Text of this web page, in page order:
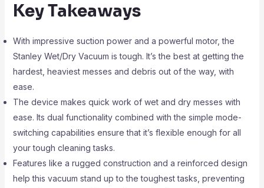
Key Takeaways
With impressive suction power and a powerful motor, the
Stanley Wet/Dry Vacuum is tough. It’s the best at getting the
hardest, heaviest messes and debris out of the way, with
ease.
The device makes quick work of wet and dry messes with
ease. Its dual functionality combined with the simple mode-
switching capabilities ensure that it’s flexible enough for all
your tough cleaning tasks.
Features like a rugged construction and a reinforced design
help this vacuum stand up to the toughest tasks, preventing